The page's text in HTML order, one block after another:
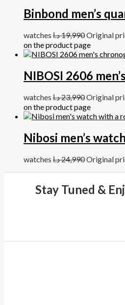
Binbond men’s
watches 19,990د.ا
on the product page
NIBOSI 2606
watches 23,990د.ا
on the product page
Nibosi men’s
watches 24,990د.ا
Stay Tuned &